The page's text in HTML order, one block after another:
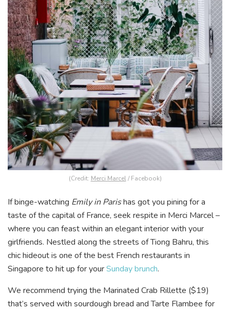
(Credit: Merci Marcel/ Facebook)
If binge-watching Emily in Parishas got you pining for a
taste of the capital of France, seek respite in Merci Marcel –
where you can feast within an elegant interior with your
girlfriends. Nestled along the streets of Tiong Bahru, this
chic hideout is one of the best French restaurants in
Singapore to hit up for yourSunday brunch.
We recommend trying the Marinated Crab Rillette ($19)
that’s served with sourdough bread and Tarte Flambee for